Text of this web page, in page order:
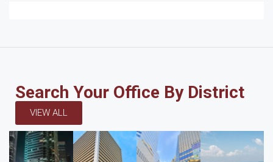
Search Your Office By District
VIEW ALL